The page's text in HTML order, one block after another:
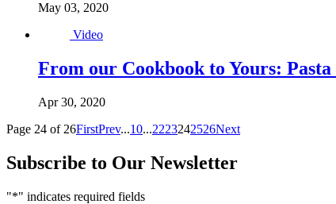
May 03, 2020
Video
From our Cookbook to Yours:
Apr 30, 2020
Page 24 of 26FirstPrev...10...2223242526Next
Subscribe to Our Newsletter
"*" indicates required fields